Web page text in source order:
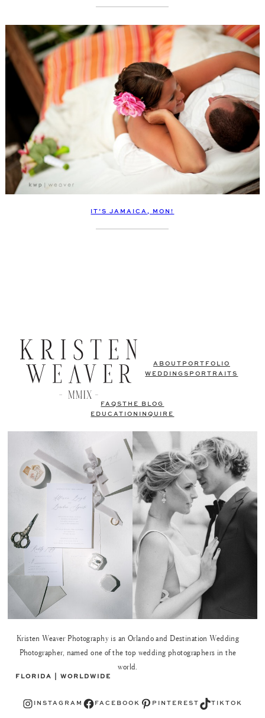
IT’S JAMAICA, MON!
ABOUT PORTFOLIO
WEDDINGS PORTRAITS
FAQSTHE BLOG
EDUCATION
INQUIRE
Kristen Weaver Photography is an Orlando and Destination Wedding
Photographer, named one of the top wedding photographers in the
world.
FLORIDA | WORLDWIDE
Instagram INSTAGRAM Facebook FACEBOOK Pinterest PINTEREST TikTok TIKTOK